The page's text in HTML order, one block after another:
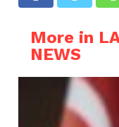
More in
NEWS